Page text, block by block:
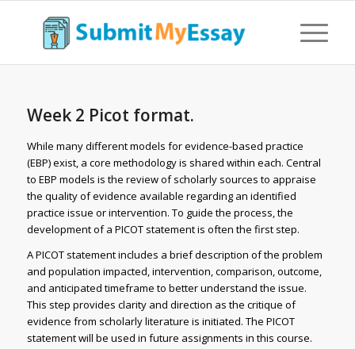
Week 2 Picot format.
While many different models for evidence-based practice
(EBP) exist, a core methodology is shared within each. Central
to EBP models is the review of scholarly sources to appraise
the quality of evidence available regarding an identified
practice issue or intervention. To guide the process, the
development of a PICOT statement is often the first step.
A PICOT statement includes a brief description of the problem
and population impacted, intervention, comparison, outcome,
and anticipated timeframe to better understand the issue.
This step provides clarity and direction as the critique of
evidence from scholarly literature is initiated. The PICOT
statement will be used in future assignments in this course.